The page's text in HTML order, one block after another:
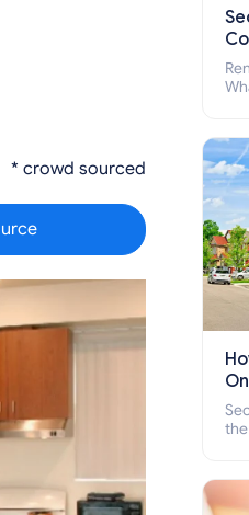
* crowd sourced